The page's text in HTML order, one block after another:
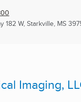
182 W, Starkville, MS
Imaging,